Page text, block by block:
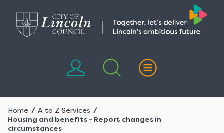
content
navigation
Home
A to Z Services
Housing and benefits - Report changes in
circumstances